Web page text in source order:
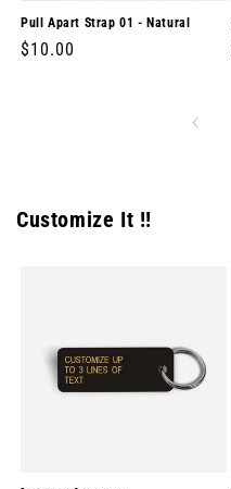
Pull Apart Strap 01 - Natural
Regular
$10.00
Customize It !!